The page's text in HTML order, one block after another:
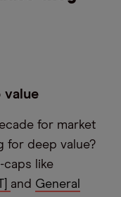
value
for market
for deep value?
caps like
and General